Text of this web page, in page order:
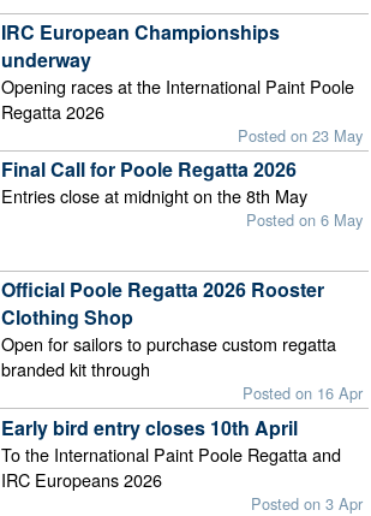
IRC European Championships
underway
Opening races at the International Paint Poole
Regatta 2026
Posted on 23 May
Final Call for Poole Regatta 2026
Entries close at midnight on the 8th May
Posted on 6 May
Official Poole Regatta 2026 Rooster
Clothing Shop
Open for sailors to purchase custom regatta
branded kit through
Posted on 16 Apr
Early bird entry closes 10th April
To the International Paint Poole Regatta and
IRC Europeans 2026
Posted on 3 Apr